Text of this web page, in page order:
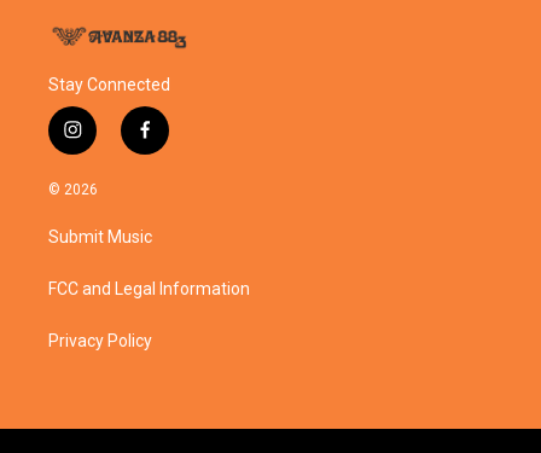
Stay Connected
i
n
s
a
g
a
f
a
o
k
© 2026
Submit Music
FCC and Legal Information
Privacy Policy